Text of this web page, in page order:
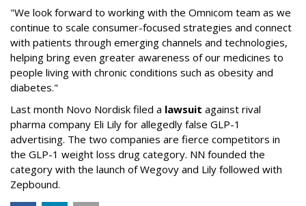
"We look forward to working with the Omnicom team as we
continue to scale consumer-focused strategies and connect
with patients through emerging channels and technologies,
helping bring even greater awareness of our medicines to
people living with chronic conditions such as obesity and
diabetes."
Last month Novo Nordisk filed a lawsuit against rival
pharma company Eli Lily for allegedly false GLP-1
advertising. The two companies are fierce competitors in
the GLP-1 weight loss drug category. NN founded the
category with the launch of Wegovy and Lily followed with
Zepbound.